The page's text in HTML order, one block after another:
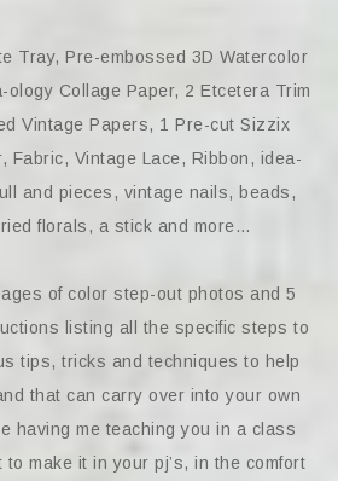
Tray, Pre-embossed 3D Watercolor
ology Collage Paper, 2 Etcetera Trim
Vintage Papers, 1 Pre-cut Sizzix
Fabric, Vintage Lace, Ribbon, idea-
and pieces, vintage nails, beads,
florals, a stick and more…
of color step-out photos and 5
listing all the specific steps to
tips, tricks and techniques to help
that can carry over into your own
having me teaching you in a class
make it in your pj’s, in the comfort